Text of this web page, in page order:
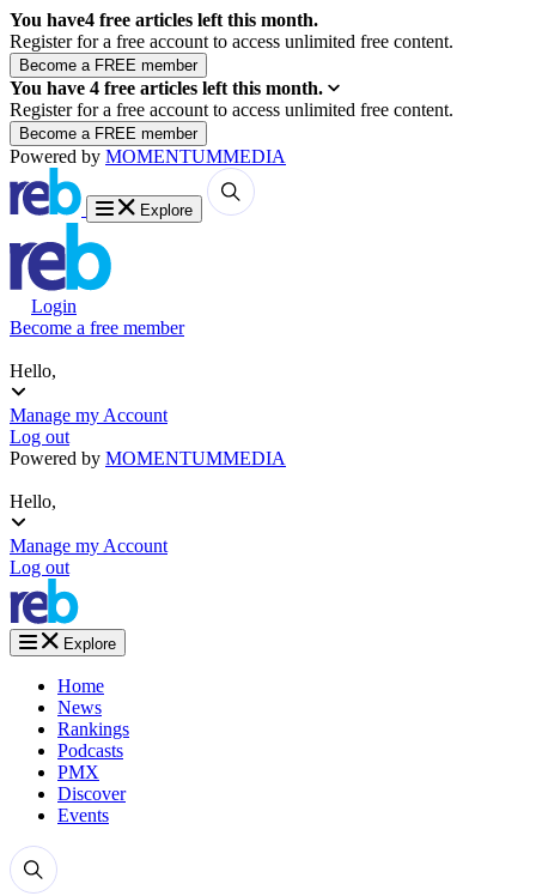
You have4 free articles left this month.
Register for a free account to access unlimited free content.
You have 4 free articles left this month.
Register for a free account to access unlimited free content.
Powered by MOMENTUMMEDIA
Explore
Login
Become a free member
Hello,
Manage my Account
Log out
Powered by MOMENTUMMEDIA
Hello,
Manage my Account
Log out
Explore
Home
News
Rankings
Podcasts
PMX
Discover
Events